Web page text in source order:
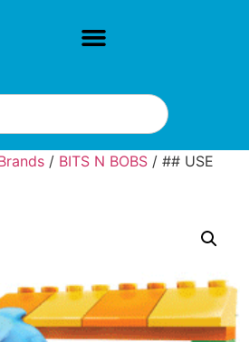
/ BITS N BOBS / ## USE